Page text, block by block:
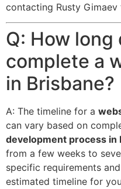
contacting Rusty Gimaev
Q: How
complete a
in Brisbane?
A: The timeline for a
can vary based on
development process in
from a few weeks to
specific requirements
estimated timeline for